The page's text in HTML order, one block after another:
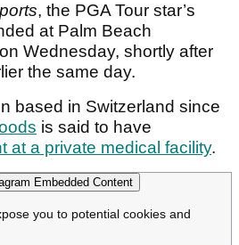
, the PGA Tour star’s
at Palm Beach
Wednesday, shortly after
the same day.
based in Switzerland since
is said to have
at a private medical facility.
Embedded Content
you to potential cookies and